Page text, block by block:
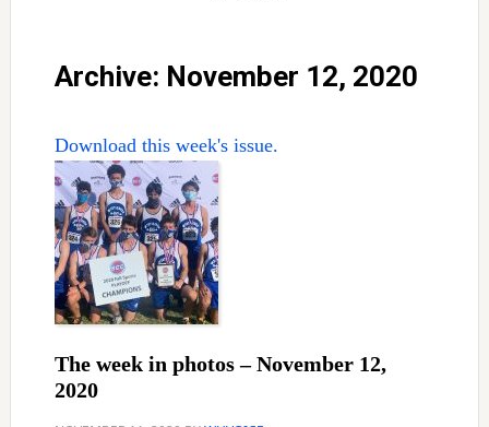
Archive: November 12, 2020
Download this week's issue.
The week in photos – November 12,
2020